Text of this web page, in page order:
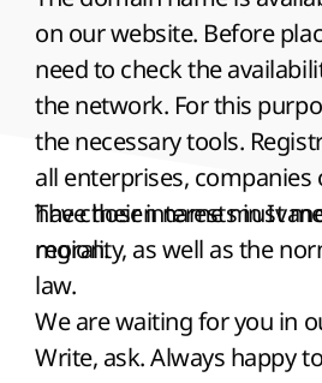
on our website. Before
need to check the
the network. For this
the necessary tools.
all enterprises,
have their interests in
region.
The chosen name must
morality, as well as the
law.
We are waiting for you in
Write, ask. Always happy